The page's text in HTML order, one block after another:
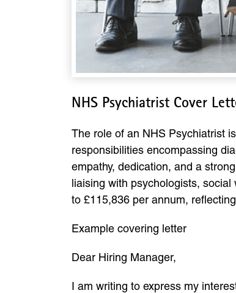
NHS Psychiatrist Cover
The role of an NHS Psychiatrist
responsibilities encompassing
empathy, dedication, and a
liaising with psychologists,
to £115,836 per annum,
Example covering letter
Dear Hiring Manager,
I am writing to express my